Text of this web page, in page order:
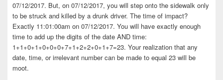
07/12/2017. But, on 07/12/2017, you will step onto the sidewalk only
to be struck and killed by a drunk driver. The time of impact?
Exactly 11:01:00am on 07/12/2017. You will have exactly enough
time to add up the digits of the date AND time:
1+1+0+1+0+0+0+7+1+2+2+0+1+7=23. Your realization that any
date, time, or irrelevant number can be made to equal 23 will be
moot.